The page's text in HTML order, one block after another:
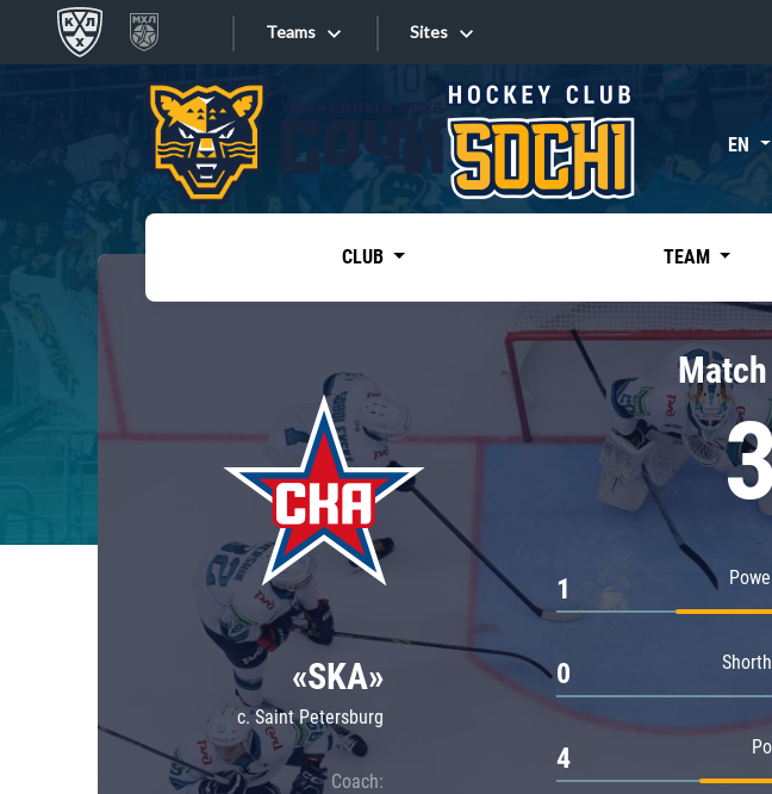
Teams
Tarasov division
Dinamo Mn
Dynamo M
Lokomotiv
Severstal
Shanghai Dragons
CSKA
«East»
Kharlamov division
Avtomobilist
Chernyshev division
Avangard
Admiral
Sites
Sites EN
CLUB TEAM
«SKA»
c. Saint Petersburg
Coach:
1
0
4